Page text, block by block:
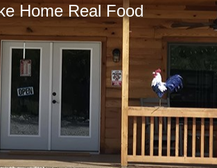
Home Real Food